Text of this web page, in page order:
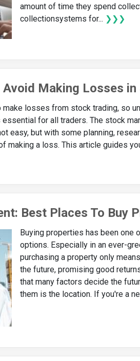
amount of time they spend
collectionsystems for... ❯❯❯
Avoid Making Losses
make losses from stock trading, so
for all traders. The stock
easy, but with some planning,
making a loss. This article guides
Best Places To Buy
Buying properties has been one
options. Especially in an ever-
purchasing a property only
the future, promising good
that many factors decide the
them is the location. If you're a